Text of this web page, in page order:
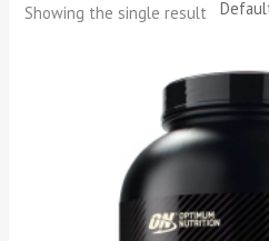
Showing the single result